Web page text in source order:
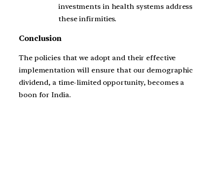
investments in health systems address
these infirmities.
Conclusion
The policies that we adopt and their effective
implementation will ensure that our demographic
dividend, a time-limited opportunity, becomes a
boon for India.